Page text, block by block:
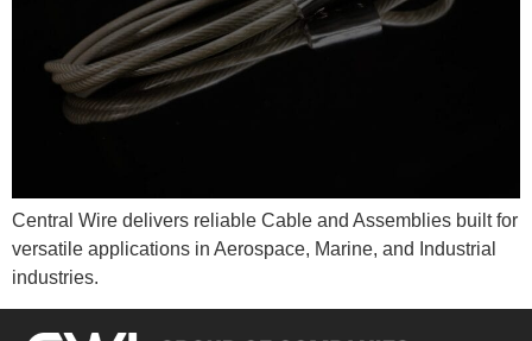
Central Wire delivers reliable Cable and Assemblies built for
versatile applications in Aerospace, Marine, and Industrial
industries.